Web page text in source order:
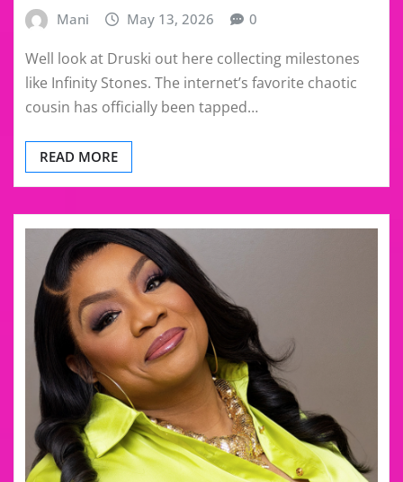
Mani May 13, 2026 0
Well look at Druski out here collecting milestones
like Infinity Stones. The internet’s favorite chaotic
cousin has officially been tapped…
READ MORE